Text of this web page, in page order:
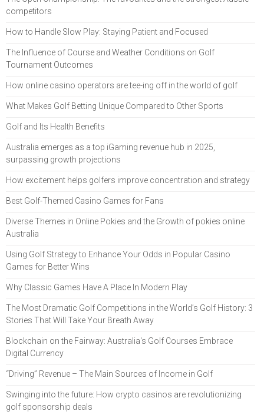
competitors
How to Handle Slow Play: Staying Patient and Focused
The Influence of Course and Weather Conditions on Golf
Tournament Outcomes
How online casino operators are tee-ing off in the world of golf
What Makes Golf Betting Unique Compared to Other Sports
Golf and Its Health Benefits
Australia emerges as a top iGaming revenue hub in 2025,
surpassing growth projections
How excitement helps golfers improve concentration and strategy
Best Golf-Themed Casino Games for Fans
Diverse Themes in Online Pokies and the Growth of pokies online
Australia
Using Golf Strategy to Enhance Your Odds in Popular Casino
Games for Better Wins
Why Classic Games Have A Place In Modern Play
The Most Dramatic Golf Competitions in the World’s Golf History: 3
Stories That Will Take Your Breath Away
Blockchain on the Fairway: Australia's Golf Courses Embrace
Digital Currency
“Driving” Revenue – The Main Sources of Income in Golf
Swinging into the future: How crypto casinos are revolutionizing
golf sponsorship deals